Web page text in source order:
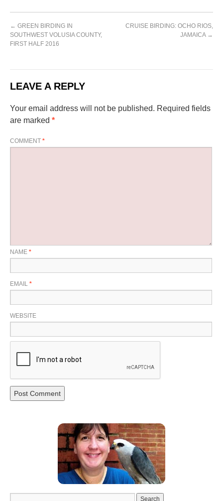
← GREEN BIRDING IN
SOUTHWEST VOLUSIA COUNTY,
FIRST HALF 2016
CRUISE BIRDING: OCHO RIOS,
JAMAICA →
LEAVE A REPLY
Your email address will not be published. Required fields
are marked *
COMMENT *
NAME *
EMAIL *
WEBSITE